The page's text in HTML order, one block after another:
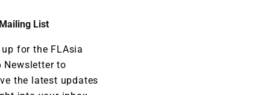
List
for the FLAsia
Newsletter to
the latest updates